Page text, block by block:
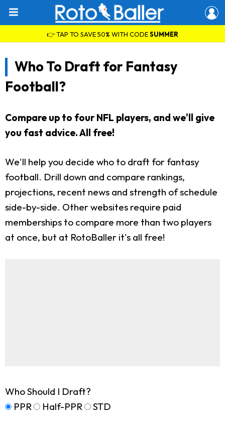
👉 TAP TO SAVE 50% WITH CODESUMMER
Who To Draft for Fantasy
Football?
Compare up to four NFL players, and we'll give
you fast advice. All free!
We'll help you decide who to draft for fantasy
football. Drill down and compare rankings,
projections, recent news and strength of schedule
side-by-side. Other websites require paid
memberships to compare more than two players
at once, but at RotoBaller it's all free!
Who Should I Draft?
PPR
Half-PPR STD